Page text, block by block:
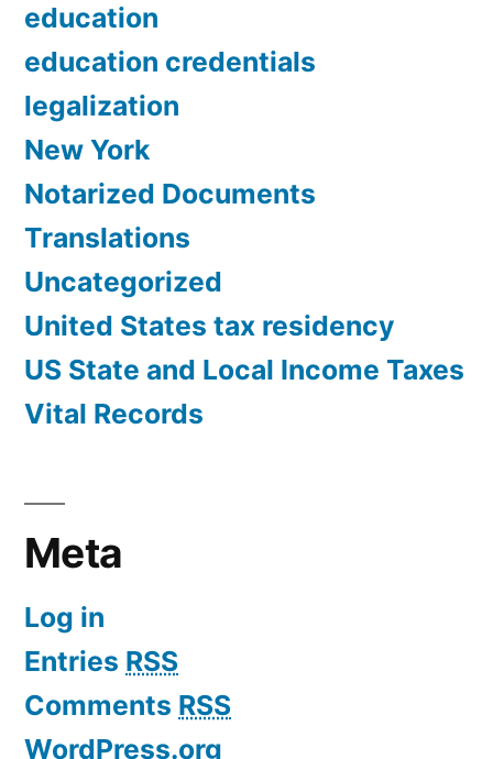
education
education credentials
legalization
New York
Notarized Documents
Translations
Uncategorized
United States tax residency
US State and Local Income Taxes
Vital Records
Meta
Log in
Entries RSS
Comments RSS
WordPress.org